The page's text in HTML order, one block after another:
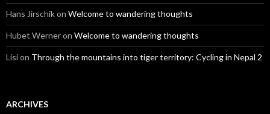
Hans Jirschikon Welcome to wandering thoughts
Hubet Werneron Welcome to wandering thoughts
Lision Through the mountains into tiger territory: Cycling in Nepal 2
ARCHIVES